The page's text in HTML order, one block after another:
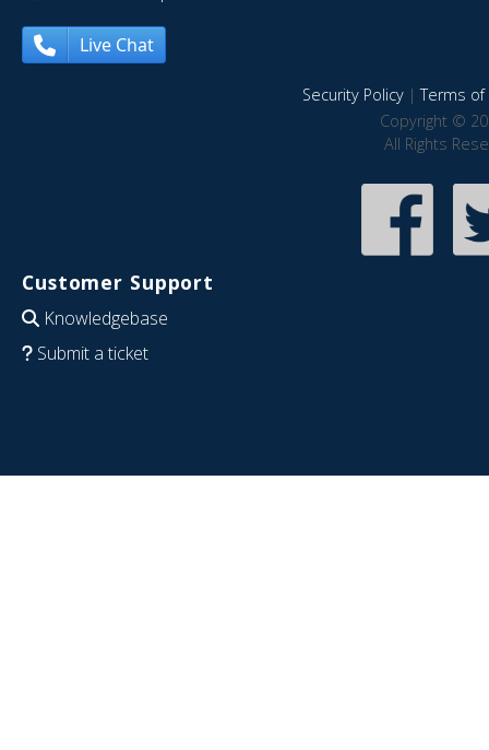
Live Chat
Security Policy|Terms of
Copyright ©
All Rights
Customer Support
Knowledgebase
Submit a ticket